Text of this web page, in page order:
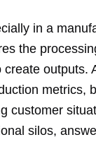
in a
the
create outputs.
metrics,
customer
silos,